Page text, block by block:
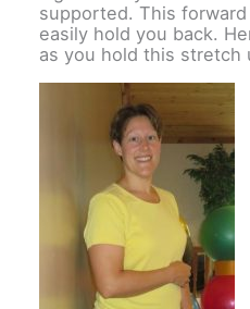
supported. This
easily hold you back.
as you hold this stretch